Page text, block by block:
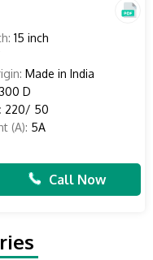
15 inch
Made in India
D
220/ 50
(A): 5A
Call Now